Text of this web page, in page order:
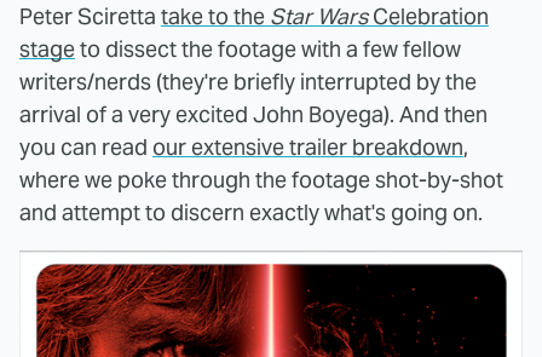
Peter Sciretta take to the Star WarsCelebration
stageto dissect the footage with a few fellow
writers/nerds (they're briefly interrupted by the
arrival of a very excited John Boyega). And then
you can read our extensive trailer breakdown,
where we poke through the footage shot-by-shot
and attempt to discern exactly what's going on.